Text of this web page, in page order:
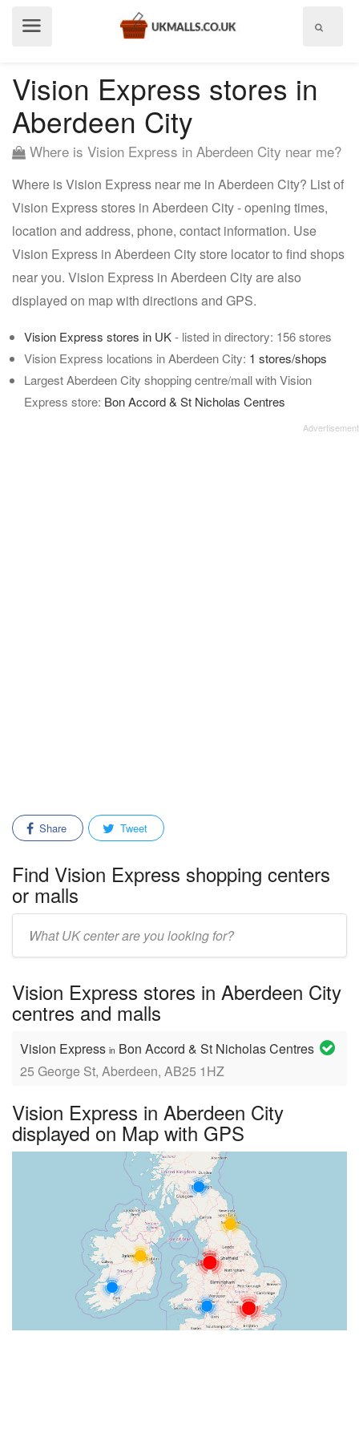
Vision Express stores in
Aberdeen City
Where is Vision Express in Aberdeen City near me?
Where is Vision Express near me in Aberdeen City? List of
Vision Express stores in Aberdeen City - opening times,
location and address, phone, contact information. Use
Vision Express in Aberdeen City store locator to find shops
near you. Vision Express in Aberdeen City are also
displayed on map with directions and GPS.
Vision Express stores in UK- listed in directory: 156 stores
Vision Express locations in Aberdeen City: 1 stores/shops
Largest Aberdeen City shopping centre/mall with Vision
Express store: Bon Accord & St Nicholas Centres
Share Tweet
Find Vision Express shopping centers
or malls
mall/center
Vision Express stores in Aberdeen City
centres and malls
Vision Express in Bon Accord & St Nicholas Centres
25 George St, Aberdeen, AB25 1HZ
Vision Express in Aberdeen City
displayed on Map with GPS